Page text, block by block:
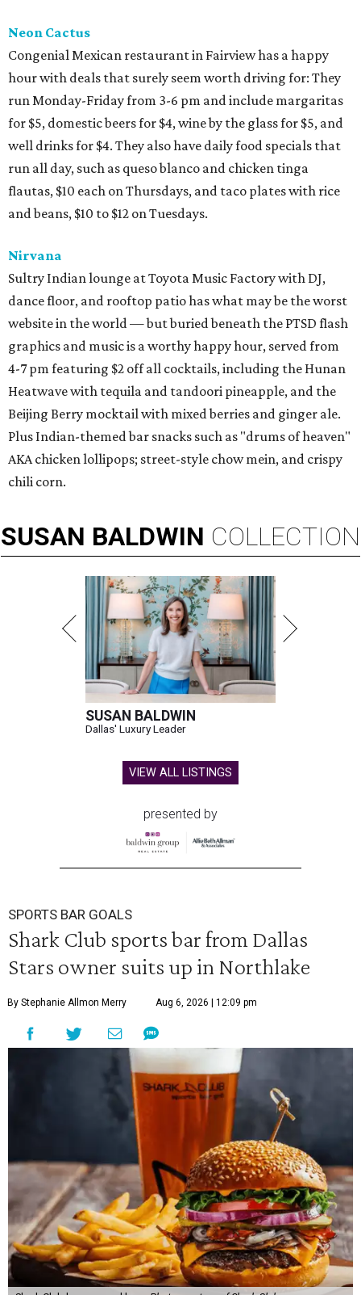
Neon Cactus
Congenial Mexican restaurant in Fairview has a happy
hour with deals that surely seem worth driving for: They
run Monday-Friday from 3-6 pm and include margaritas
for $5, domestic beers for $4, wine by the glass for $5, and
well drinks for $4. They also have daily food specials that
run all day, such as queso blanco and chicken tinga
flautas, $10 each on Thursdays, and taco plates with rice
and beans, $10 to $12 on Tuesdays.
Nirvana
Sultry Indian lounge at Toyota Music Factory with DJ,
dance floor, and rooftop patio has what may be the worst
website in the world — but buried beneath the PTSD flash
graphics and music is a worthy happy hour, served from
4-7 pm featuring $2 off all cocktails, including the Hunan
Heatwave with tequila and tandoori pineapple, and the
Beijing Berry mocktail with mixed berries and ginger ale.
Plus Indian-themed bar snacks such as "drums of heaven"
AKA chicken lollipops; street-style chow mein, and crispy
chili corn.
SUSAN BALDWIN COLLECTION
SUSAN BALDWIN
Dallas' Luxury Leader
VIEW ALL LISTINGS
presented by
SPORTS BAR GOALS
Shark Club sports bar from Dallas
Stars owner suits up in Northlake
By Stephanie Allmon Merry Aug 6, 2026 | 12:09 pm